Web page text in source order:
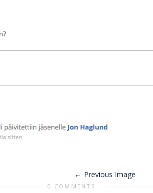
Previous Image
0 COMMENTS